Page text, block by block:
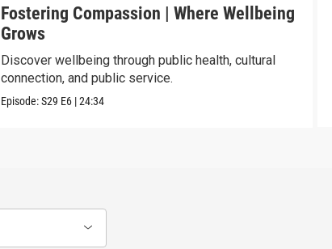
Fostering Compassion | Where Wellbeing
Grows
Discover wellbeing through public health, cultural
connection, and public service.
Episode:S29 E6 |24:34